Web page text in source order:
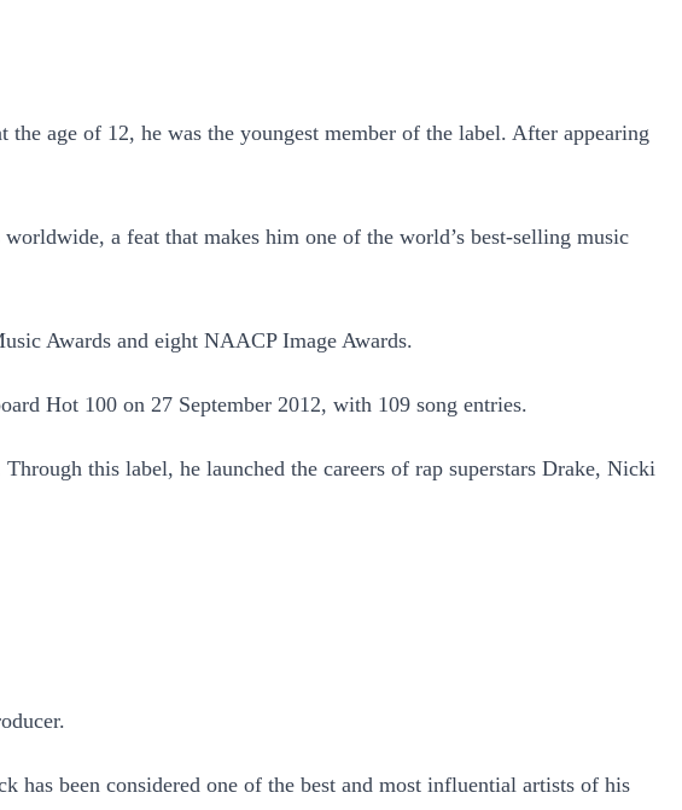
age of 12, he was the youngest member of the label. After appearing
a feat that makes him one of the world’s best-selling music
Awards and eight NAACP Image Awards.
Hot 100 on 27 September 2012, with 109 song entries.
this label, he launched the careers of rap superstars Drake, Nicki
been considered one of the best and most influential artists of his